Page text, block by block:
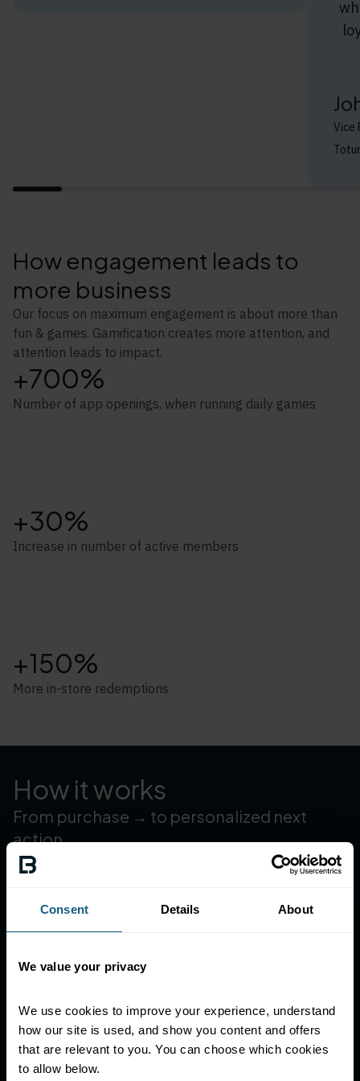
Consent Details About
We value your privacy
We use cookies to improve your experience, understand
how our site is used, and show you content and offers
that are relevant to you. You can choose which cookies
to allow below.
Vice
How engagement leads to
more business
Our focus on maximum engagement is about more than
fun & games. Gamification creates more attention, and
attention leads to impact.
+700%
Number of app openings, when running daily games
+30%
Increase in number of active members
+150%
More in-store redemptions
How it works
From purchase → to personalized next
action
Set your strategy once, then let the platform trigger the
next best moment—automatically—across rewards,
Identify members with a fast, frictionless experience
—only phone-number required.
segmentation evaluated daily.
offer, a game, a personalized reward.